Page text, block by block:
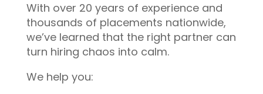
With over 20 years of experience and
thousands of placements nationwide,
we’ve learned that the right partner can
turn hiring chaos into calm.
We help you: